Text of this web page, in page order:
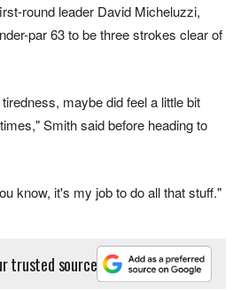
round leader David Micheluzzi,
par 63 to be three strokes clear of
maybe did feel a little bit
Smith said before heading to
know, it's my job to do all that stuff."
trusted source